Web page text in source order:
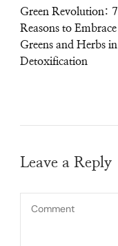
Green Revolution: 7
Reasons to Embrace
Greens and Herbs in
Detoxification
Leave a Reply